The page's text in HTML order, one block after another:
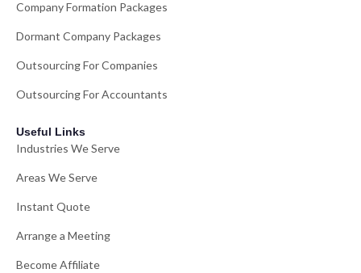
Company Formation Packages
Dormant Company Packages
Outsourcing For Companies
Outsourcing For Accountants
Useful Links
Industries We Serve
Areas We Serve
Instant Quote
Arrange a Meeting
Become Affiliate